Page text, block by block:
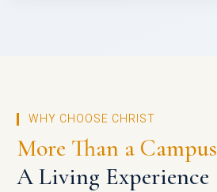
WHY CHOOSE CHRIST
More Than a Campus
A Living Experience